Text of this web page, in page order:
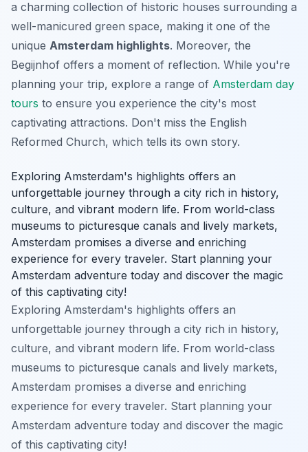
a charming collection of historic houses surrounding a
well-manicured green space, making it one of the
unique Amsterdam highlights. Moreover, the
Begijnhof offers a moment of reflection. While you're
planning your trip, explore a range of Amsterdam day
tours to ensure you experience the city's most
captivating attractions. Don't miss the English
Reformed Church, which tells its own story.
Exploring Amsterdam's highlights offers an
unforgettable journey through a city rich in history,
culture, and vibrant modern life. From world-class
museums to picturesque canals and lively markets,
Amsterdam promises a diverse and enriching
experience for every traveler. Start planning your
Amsterdam adventure today and discover the magic
of this captivating city!
Exploring Amsterdam's highlights offers an
unforgettable journey through a city rich in history,
culture, and vibrant modern life. From world-class
museums to picturesque canals and lively markets,
Amsterdam promises a diverse and enriching
experience for every traveler. Start planning your
Amsterdam adventure today and discover the magic
of this captivating city!